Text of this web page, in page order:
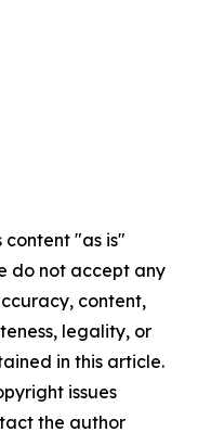
content "as is"
do not accept any
content,
legality, or
in this article.
issues
the author